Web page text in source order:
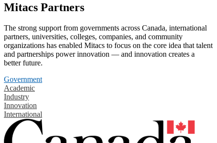
Mitacs Partners
The strong support from governments across Canada, international
partners, universities, colleges, companies, and community
organizations has enabled Mitacs to focus on the core idea that talent
and partnerships power innovation — and innovation creates a
better future.
Government
Academic
Industry
Innovation
International